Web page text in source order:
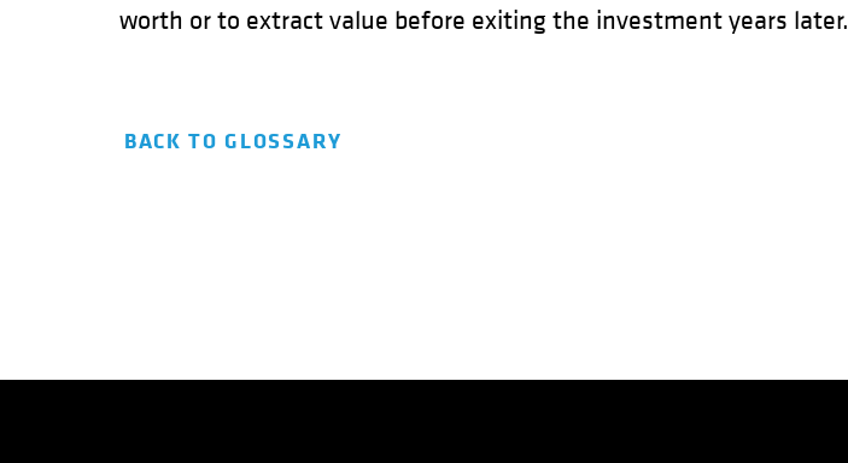
worth or to extract value before exiting the investment years later.
BACK TO GLOSSARY